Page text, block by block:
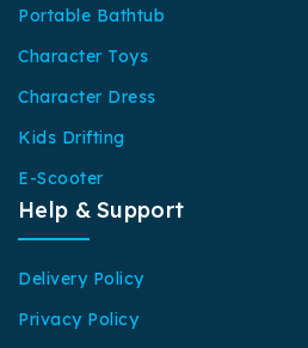
Portable Bathtub
Character Toys
Character Dress
Kids Drifting
E-Scooter
Help & Support
Delivery Policy
Privacy Policy